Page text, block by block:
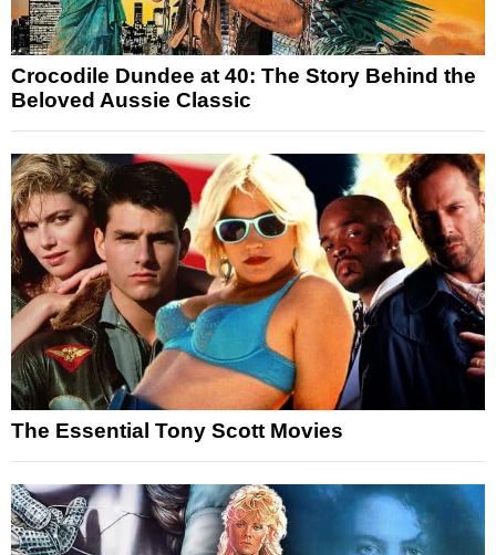
Crocodile Dundee at 40: The Story Behind the
Beloved Aussie Classic
The Essential Tony Scott Movies